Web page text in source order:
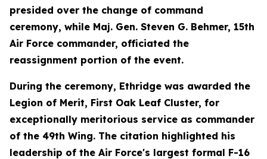
presided over the change of command
ceremony, while Maj. Gen. Steven G. Behmer, 15th
Air Force commander, officiated the
reassignment portion of the event.
During the ceremony, Ethridge was awarded the
Legion of Merit, First Oak Leaf Cluster, for
exceptionally meritorious service as commander
of the 49th Wing. The citation highlighted his
leadership of the Air Force's largest formal F-16